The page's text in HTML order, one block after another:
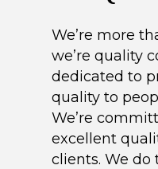
We’re more
we’re quality
dedicated to
quality to
We’re
excellent
clients. We